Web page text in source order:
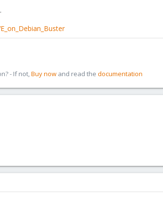
- If not,Buy now and read the documentation